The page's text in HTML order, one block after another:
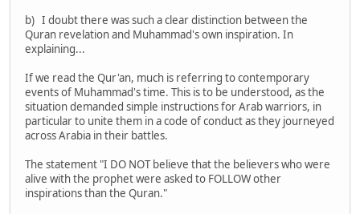
b) I doubt there was such a clear distinction between the
Quran revelation and Muhammad's own inspiration. In
explaining...
If we read the Qur'an, much is referring to contemporary
events of Muhammad's time. This is to be understood, as the
situation demanded simple instructions for Arab warriors, in
particular to unite them in a code of conduct as they journeyed
across Arabia in their battles.
The statement "I DO NOT believe that the believers who were
alive with the prophet were asked to FOLLOW other
inspirations than the Quran."